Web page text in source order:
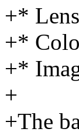
+*
+*
+*
+
+The